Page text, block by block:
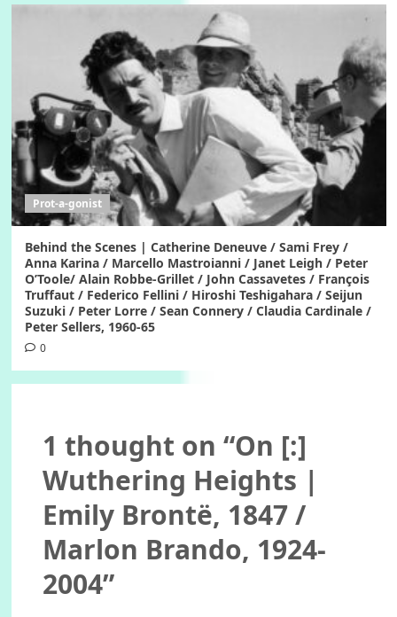
Prot-a-gonist
Behind the Scenes | Catherine Deneuve / Sami Frey /
Anna Karina / Marcello Mastroianni / Janet Leigh / Peter
O’Toole/ Alain Robbe-Grillet / John Cassavetes / François
Truffaut / Federico Fellini / Hiroshi Teshigahara / Seijun
Suzuki / Peter Lorre / Sean Connery / Claudia Cardinale /
Peter Sellers, 1960-65
0
1 thought on “On [:]
Wuthering Heights |
Emily Brontë, 1847 /
Marlon Brando, 1924-
2004”